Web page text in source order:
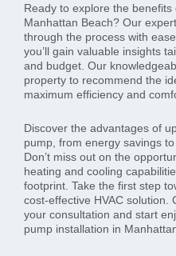
Ready to explore the
Manhattan Beach? Our
through the process with
you’ll gain valuable insights
and budget. Our
property to recommend the
maximum efficiency and
Discover the advantages of
pump, from energy savings
Don’t miss out on the
heating and cooling
footprint. Take the first step
cost-effective HVAC solution.
your consultation and start
pump installation in